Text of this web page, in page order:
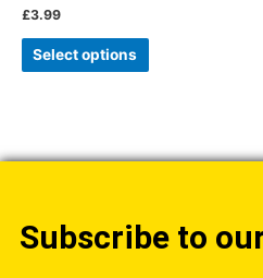
£3.99
Select options
This
product
variants.
may
Subscribe to